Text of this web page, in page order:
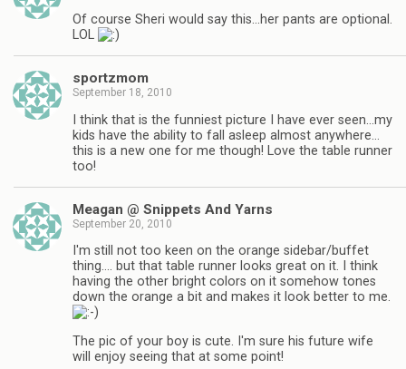
Of course Sheri would say this…her pants are optional.
LOL
sportzmom
September 18, 2010
I think that is the funniest picture I have ever seen…my
kids have the ability to fall asleep almost anywhere…
this is a new one for me though! Love the table runner
too!
Meagan @ Snippets And Yarns
September 20, 2010
I'm still not too keen on the orange sidebar/buffet
thing…. but that table runner looks great on it. I think
having the other bright colors on it somehow tones
down the orange a bit and makes it look better to me.
The pic of your boy is cute. I'm sure his future wife
will enjoy seeing that at some point!